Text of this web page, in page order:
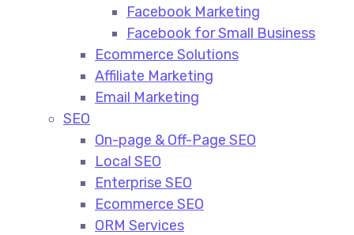
Facebook Marketing
Facebook for Small Business
Ecommerce Solutions
Affiliate Marketing
Email Marketing
SEO
On-page & Off-Page SEO​
Local SEO​
Enterprise SEO​
Ecommerce SEO​
ORM Services​